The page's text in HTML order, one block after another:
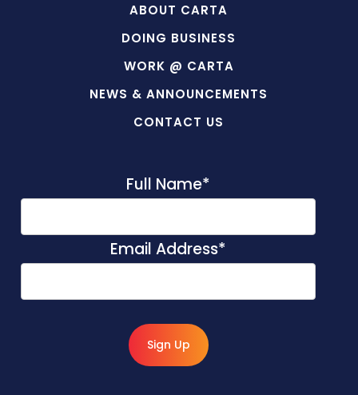
ABOUT CARTA
DOING BUSINESS
WORK @ CARTA
NEWS & ANNOUNCEMENTS
CONTACT US
Full Name*
Email Address*